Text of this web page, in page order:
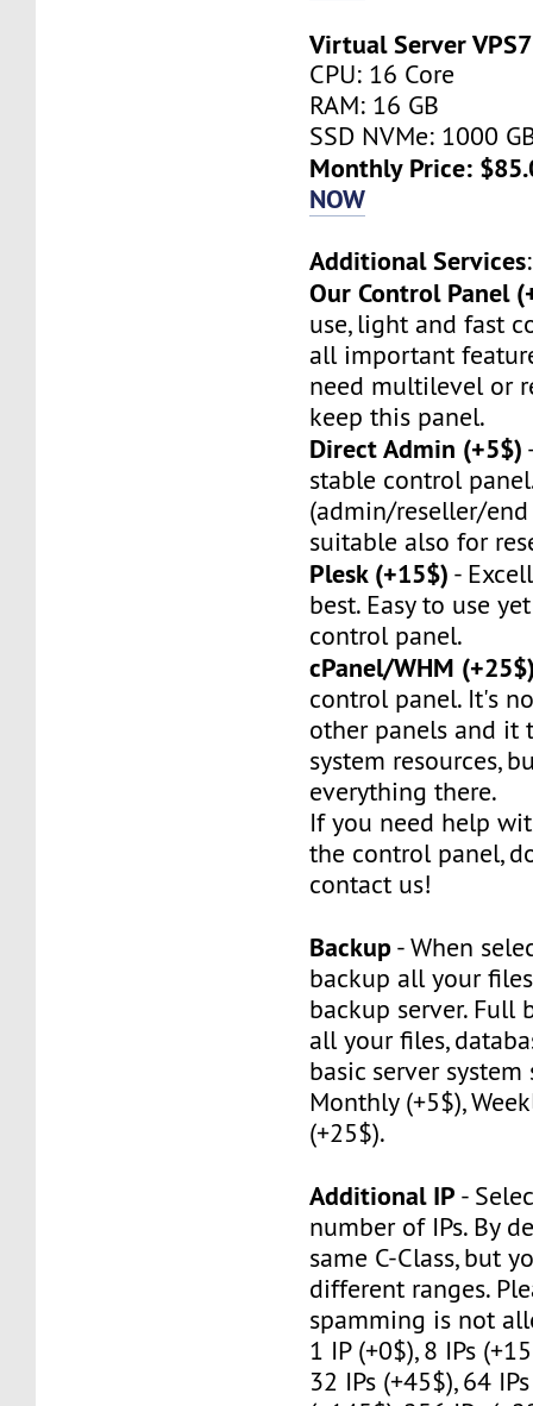
Virtual Server VPS7
CPU: 16 Core
RAM: 16 GB
SSD NVMe: 1000
Monthly Price:
NOW
Additional Services:
Our Control Panel
use, light and fast
all important
need multilevel or
keep this panel.
Direct Admin (+5$)
stable control
(admin/reseller/
suitable also for
Plesk (+15$) -
best. Easy to use
control panel.
cPanel/WHM
control panel. It's
other panels and it
system resources,
everything there.
If you need help
the control panel,
contact us!
Backup- When
backup all your
backup server. Full
all your files,
basic server system
Monthly (+5$),
(+25$).
Additional IP -
number of IPs. By
same C-Class, but
different ranges.
spamming is not
1 IP (+0$), 8 IPs
32 IPs (+45$), 64